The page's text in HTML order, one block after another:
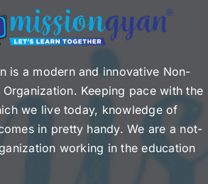
is a modern and innovative Non-
Organization. Keeping pace with the
we live today, knowledge of
in pretty handy. We are a not-
working in the education